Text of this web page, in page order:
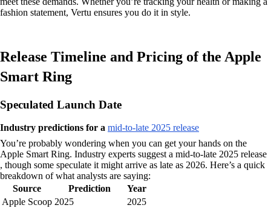
fashion statement, Vertu ensures you do it in style.
Release Timeline and Pricing of the Apple
Smart Ring
Speculated Launch Date
Industry predictions for a mid-to-late 2025 release
You’re probably wondering when you can get your hands on the
Apple Smart Ring. Industry experts suggest a mid-to-late 2025 release
, though some speculate it might arrive as late as 2026. Here’s a quick
breakdown of what analysts are saying:
Source
Prediction
Year
Apple Scoop 2025
2025